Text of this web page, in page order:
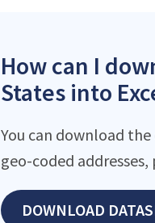
How can I
States into
You can download
geo-coded
DOWNLOAD